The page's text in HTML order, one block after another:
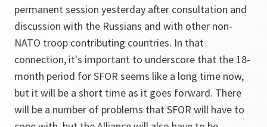
permanent session yesterday after consultation and
discussion with the Russians and with other non-
NATO troop contributing countries. In that
connection, it's important to underscore that the 18-
month period for SFOR seems like a long time now,
but it will be a short time as it goes forward. There
will be a number of problems that SFOR will have to